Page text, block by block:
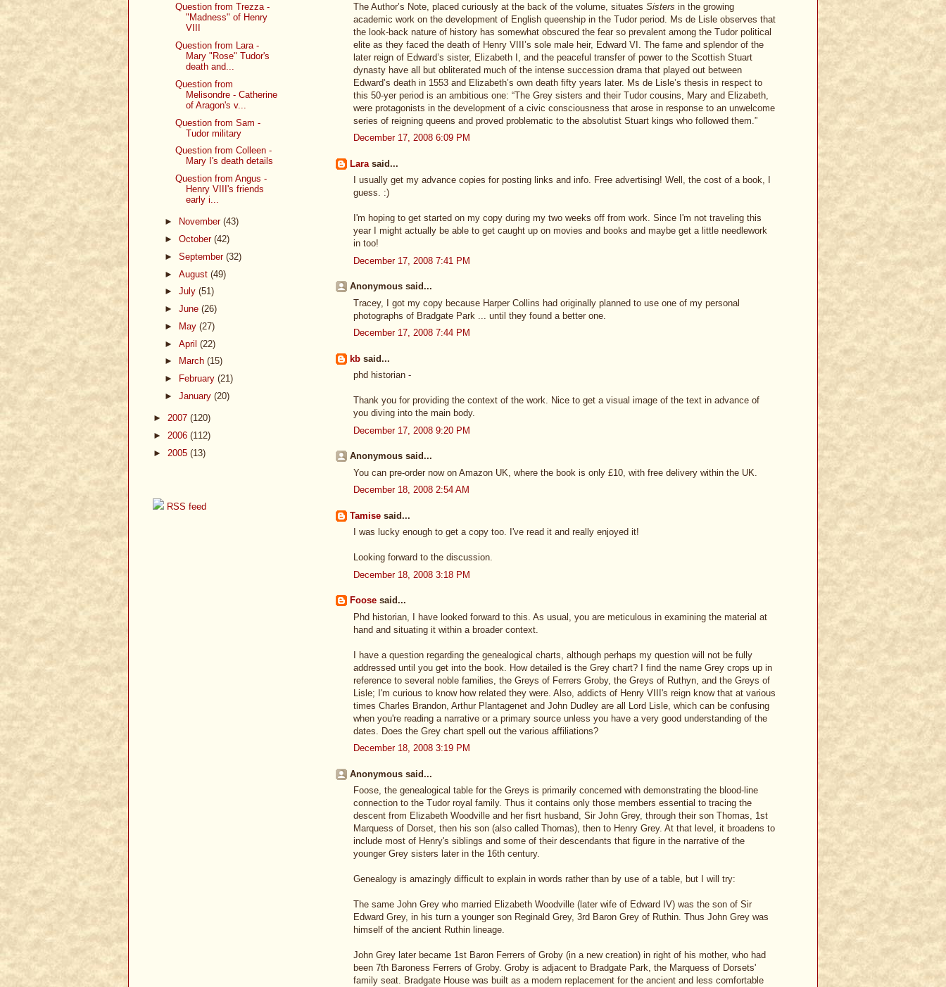
The Author’s Note, placed curiously at the back of the volume, situates Sisters in the growing
academic work on the development of English queenship in the Tudor period. Ms de Lisle observes that
the look-back nature of history has somewhat obscured the fear so prevalent among the Tudor political
elite as they faced the death of Henry VIII’s sole male heir, Edward VI. The fame and splendor of the
later reign of Edward’s sister, Elizabeth I, and the peaceful transfer of power to the Scottish Stuart
dynasty have all but obliterated much of the intense succession drama that played out between
Edward’s death in 1553 and Elizabeth’s own death fifty years later. Ms de Lisle’s thesis in respect to
this 50-yer period is an ambitious one: “The Grey sisters and their Tudor cousins, Mary and Elizabeth,
were protagonists in the development of a civic consciousness that arose in response to an unwelcome
series of reigning queens and proved problematic to the absolutist Stuart kings who followed them.”
December 17, 2008 6:09 PM
Lara said...
I usually get my advance copies for posting links and info. Free advertising! Well, the cost of a book, I
guess. :)
I'm hoping to get started on my copy during my two weeks off from work. Since I'm not traveling this
year I might actually be able to get caught up on movies and books and maybe get a little needlework
in too!
December 17, 2008 7:41 PM
Anonymous said...
Tracey, I got my copy because Harper Collins had originally planned to use one of my personal
photographs of Bradgate Park ... until they found a better one.
December 17, 2008 7:44 PM
kb said...
phd historian -
Thank you for providing the context of the work. Nice to get a visual image of the text in advance of
you diving into the main body.
December 17, 2008 9:20 PM
Anonymous said...
You can pre-order now on Amazon UK, where the book is only £10, with free delivery within the UK.
December 18, 2008 2:54 AM
Tamise said...
I was lucky enough to get a copy too. I've read it and really enjoyed it!
Looking forward to the discussion.
December 18, 2008 3:18 PM
Foose said...
Phd historian, I have looked forward to this. As usual, you are meticulous in examining the material at
hand and situating it within a broader context.
I have a question regarding the genealogical charts, although perhaps my question will not be fully
addressed until you get into the book. How detailed is the Grey chart? I find the name Grey crops up in
reference to several noble families, the Greys of Ferrers Groby, the Greys of Ruthyn, and the Greys of
Lisle; I'm curious to know how related they were. Also, addicts of Henry VIII's reign know that at various
times Charles Brandon, Arthur Plantagenet and John Dudley are all Lord Lisle, which can be confusing
when you're reading a narrative or a primary source unless you have a very good understanding of the
dates. Does the Grey chart spell out the various affiliations?
December 18, 2008 3:19 PM
Anonymous said...
Foose, the genealogical table for the Greys is primarily concerned with demonstrating the blood-line
connection to the Tudor royal family. Thus it contains only those members essential to tracing the
descent from Elizabeth Woodville and her fisrt husband, Sir John Grey, through their son Thomas, 1st
Marquess of Dorset, then his son (also called Thomas), then to Henry Grey. At that level, it broadens to
include most of Henry's siblings and some of their descendants that figure in the narrative of the
younger Grey sisters later in the 16th century.
Genealogy is amazingly difficult to explain in words rather than by use of a table, but I will try:
The same John Grey who married Elizabeth Woodville (later wife of Edward IV) was the son of Sir
Edward Grey, in his turn a younger son Reginald Grey, 3rd Baron Grey of Ruthin. Thus John Grey was
himself of the ancient Ruthin lineage.
John Grey later became 1st Baron Ferrers of Groby (in a new creation) in right of his mother, who had
been 7th Baroness Ferrers of Groby. Groby is adjacent to Bradgate Park, the Marquess of Dorsets'
family seat. Bradgate House was built as a modern replacement for the ancient and less comfortable
Question from Trezza -
"Madness" of Henry
VIII
Question from Lara -
Mary "Rose" Tudor's
death and...
Question from
Melisondre - Catherine
of Aragon's v...
Question from Sam -
Tudor military
Question from Colleen -
Mary I's death details
Question from Angus -
Henry VIII's friends
early i...
► November (43)
► October (42)
► September (32)
► August (49)
► July (51)
► June (26)
►
May (27)
► April (22)
►
March (15)
►
February (21)
► January (20)
► 2007 (120)
► 2006 (112)
► 2005 (13)
RSS feed